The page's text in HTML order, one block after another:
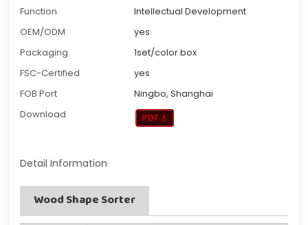
Function
Intellectual Development
OEM/ODM
yes
Packaging
1set/color box
FSC-Certified
yes
FOB Port
Ningbo, Shanghai
Download
Detail Information
Wood Shape Sorter